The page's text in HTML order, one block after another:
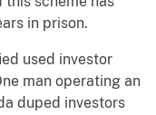
in prison.
used investor
man operating an
duped investors